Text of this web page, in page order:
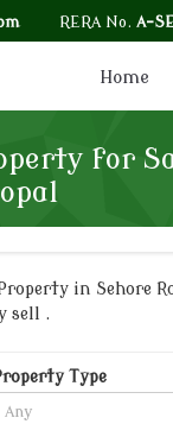
RERA No. A-
Home
for
in Sehore
sell .
Type